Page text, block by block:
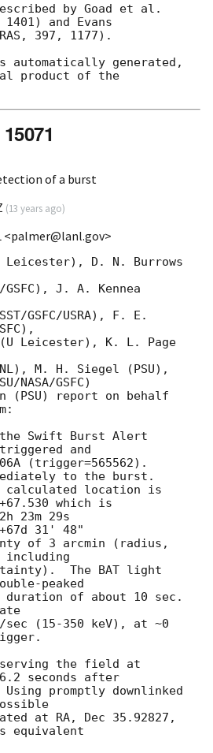
by Goad et al.
and Evans
397, 1177).
automatically generated,
product of the
of a burst
(13 years ago)
<palmer@lanl.gov>
Leicester), D. N. Burrows
GSFC), J. A. Kennea
GSFC/USRA), F. E.
Leicester), K. L. Page
M. H. Siegel (PSU),
NASA/GSFC)
(PSU) report on behalf
Swift Burst Alert
and
(trigger=565562).
to the burst.
calculated location is
which is
of 3 arcmin (radius,
including
The BAT light
peaked
of about 10 sec.
sec (15-350 keV), at ~0
the field at
seconds after
promptly downlinked
at RA, Dec 35.92827,
equivalent